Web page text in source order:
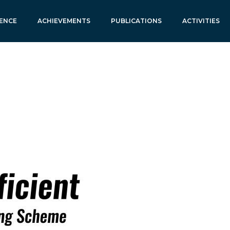
ACHIEVEMENTS PUBLICATIONS ACTIVITIES